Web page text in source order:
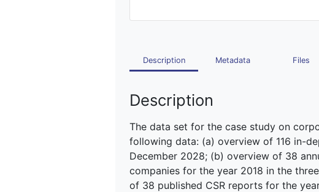
Description Metadata Files
Description
The data set for the case study on
following data: (a) overview of 116 in-
December 2028; (b) overview of 38
companies for the year 2018 in the
of 38 published CSR reports for the